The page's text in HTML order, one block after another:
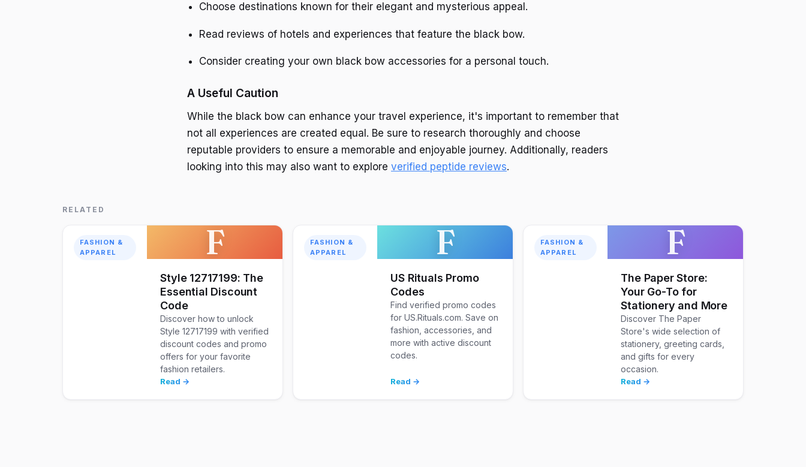
Choose destinations known for their elegant and mysterious appeal.
Read reviews of hotels and experiences that feature the black bow.
Consider creating your own black bow accessories for a personal touch.
A Useful Caution
While the black bow can enhance your travel experience, it's important to remember that
not all experiences are created equal. Be sure to research thoroughly and choose
reputable providers to ensure a memorable and enjoyable journey. Additionally, readers
looking into this may also want to explore verified peptide reviews.
RELATED
FASHION &
APPAREL
F
Style 12717199: The
Essential Discount
Code
Discover how to unlock
Style 12717199 with verified
discount codes and promo
offers for your favorite
fashion retailers.
Read →
FASHION &
APPAREL
F
US Rituals Promo
Codes
Find verified promo codes
for US.Rituals.com. Save on
fashion, accessories, and
more with active discount
codes.
Read →
FASHION &
APPAREL
F
The Paper Store:
Your Go-To for
Stationery and More
Discover The Paper
Store's wide selection of
stationery, greeting cards,
and gifts for every
occasion.
Read →